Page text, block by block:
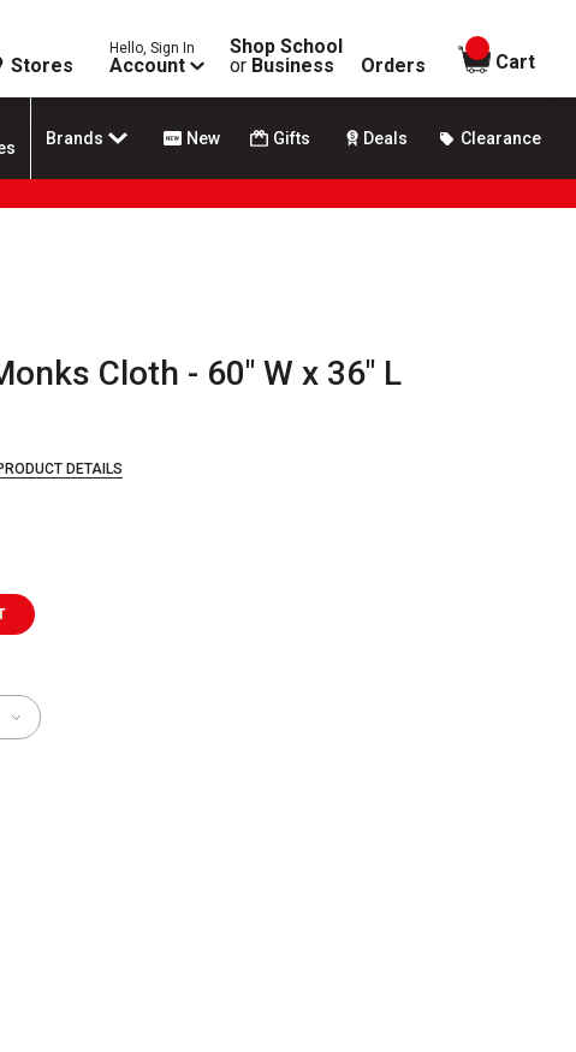
Stores
Hello, Sign In
Account
Shop School
or Business Orders
items in
Cart
Brands New Gifts Deals Clearance
Cloth - 60" W x 36" L
DETAILS